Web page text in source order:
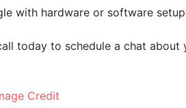
with hardware or software
today to schedule a chat about
Credit